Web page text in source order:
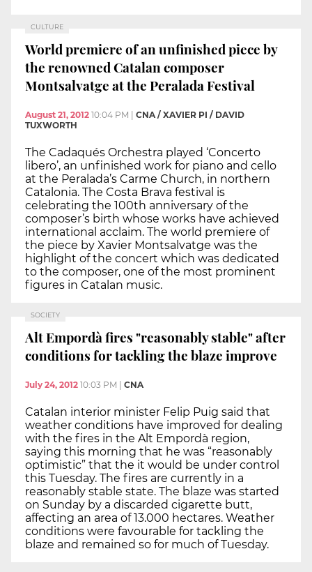
CULTURE
World premiere of an unfinished piece by
the renowned Catalan composer
Montsalvatge at the Peralada Festival
August 21, 2012 10:04 PM | CNA / XAVIER PI / DAVID
TUXWORTH
The Cadaqués Orchestra played ‘Concerto
libero’, an unfinished work for piano and cello
at the Peralada’s Carme Church, in northern
Catalonia. The Costa Brava festival is
celebrating the 100th anniversary of the
composer’s birth whose works have achieved
international acclaim. The world premiere of
the piece by Xavier Montsalvatge was the
highlight of the concert which was dedicated
to the composer, one of the most prominent
figures in Catalan music.
SOCIETY
Alt Empordà fires "reasonably stable" after
conditions for tackling the blaze improve
July 24, 2012 10:03 PM CNA
Catalan interior minister Felip Puig said that
weather conditions have improved for dealing
with the fires in the Alt Empordà region,
saying this morning that he was “reasonably
optimistic” that the it would be under control
this Tuesday. The fires are currently in a
reasonably stable state. The blaze was started
on Sunday by a discarded cigarette butt,
affecting an area of 13.000 hectares. Weather
conditions were favourable for tackling the
blaze and remained so for much of Tuesday.